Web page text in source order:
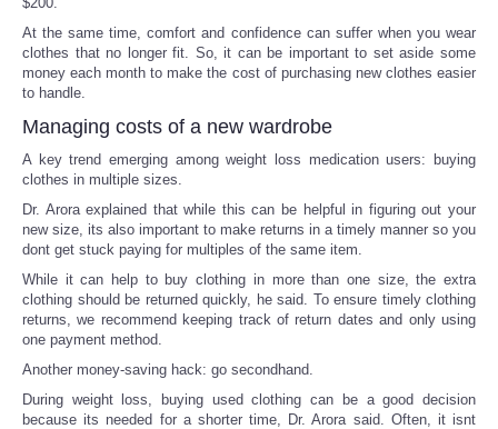
At the same time, comfort and confidence can suffer when you wear
clothes that no longer fit. So, it can be important to set aside some
money each month to make the cost of purchasing new clothes easier
to handle.
Managing costs of a new wardrobe
A key trend emerging among weight loss medication users: buying
clothes in multiple sizes.
Dr. Arora explained that while this can be helpful in figuring out your
new size, its also important to make returns in a timely manner so you
dont get stuck paying for multiples of the same item.
While it can help to buy clothing in more than one size, the extra
clothing should be returned quickly, he said. To ensure timely clothing
returns, we recommend keeping track of return dates and only using
one payment method.
Another money-saving hack: go secondhand.
During weight loss, buying used clothing can be a good decision
because its needed for a shorter time, Dr. Arora said. Often, it isnt